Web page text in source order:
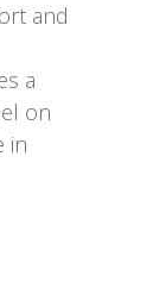
and
a
on
in